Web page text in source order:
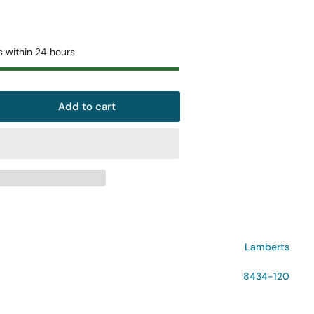
within 24 hours
Add to cart
Lamberts
8434-120